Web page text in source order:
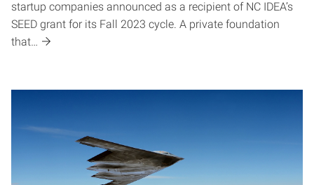
startup companies announced as a recipient of NC IDEA’s
SEED grant for its Fall 2023 cycle. A private foundation
that…